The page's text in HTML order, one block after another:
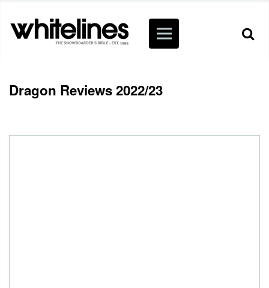
Dragon Reviews 2022/23